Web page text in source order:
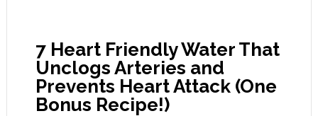
7 Heart Friendly Water That
Unclogs Arteries and
Prevents Heart Attack (One
Bonus Recipe!)